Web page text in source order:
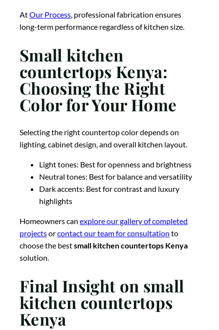
AtOur Process, professional fabrication ensures
long-term performance regardless of kitchen size.
Small kitchen
countertops Kenya:
Choosing the Right
Color for Your Home
Selecting the right countertop color depends on
lighting, cabinet design, and overall kitchen layout.
Light tones: Best for openness and brightness
Neutral tones: Best for balance and versatility
Dark accents: Best for contrast and luxury
highlights
Homeowners can explore our gallery of completed
projectsorcontact our team for consultation to
choose the bestsmall kitchen countertops Kenya
solution.
Final Insight on small
kitchen countertops
Kenya